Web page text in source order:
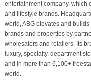
entertainment company, which
and lifestyle brands.
world, ABG elevates and
brands and properties by
wholesalers and retailers. Its
luxury, specialty, department
and in more than 6,100+
world.